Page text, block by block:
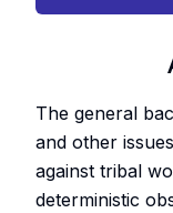
The general
and other
against tribal
deterministic